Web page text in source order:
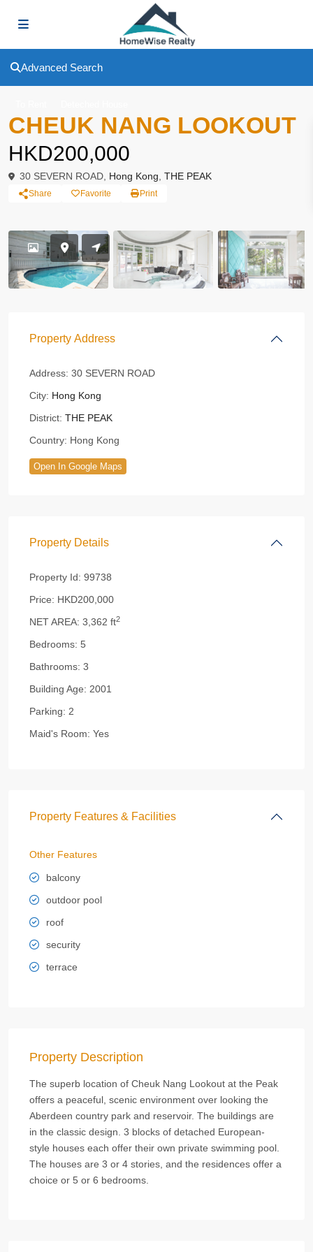
Advanced Search
CHEUK NANG LOOKOUT
HKD200,000
30 SEVERN ROAD, Hong Kong THE PEAK
Share Favorite Print
Property Address
Address: 30 SEVERN ROAD
City: Hong Kong
District: THE PEAK
Country: Hong Kong
Open In Google Maps
Property Details
Property Id: 99738
Price: HKD200,000
NET AREA: 3,362 ft2
Bedrooms: 5
Bathrooms: 3
Building Age: 2001
Parking: 2
Maid's Room: Yes
Property Features & Facilities
Other Features
balcony
outdoor pool
roof
security
terrace
Property Description
The superb location of Cheuk Nang Lookout at the Peak
offers a peaceful, scenic environment over looking the
Aberdeen country park and reservoir. The buildings are
in the classic design. 3 blocks of detached European-
style houses each offer their own private swimming pool.
The houses are 3 or 4 stories, and the residences offer a
choice or 5 or 6 bedrooms.